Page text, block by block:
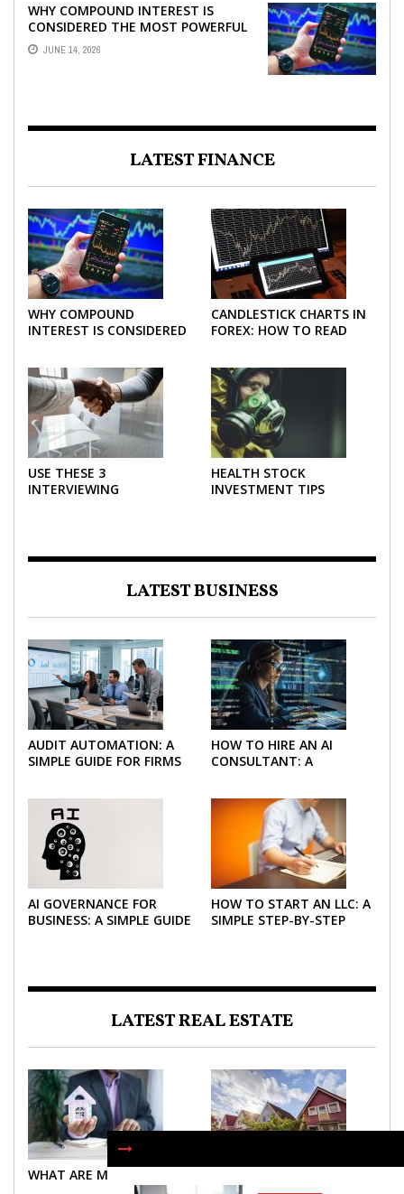
WHY COMPOUND INTEREST IS
CONSIDERED THE MOST POWERFUL
FORCE IN INVESTING
JUNE 14, 2026
LATEST FINANCE
WHY COMPOUND
INTEREST IS CONSIDERED
CANDLESTICK CHARTS IN
FOREX: HOW TO READ
USE THESE 3
INTERVIEWING
HEALTH STOCK
INVESTMENT TIPS
LATEST BUSINESS
AUDIT AUTOMATION: A
SIMPLE GUIDE FOR FIRMS
HOW TO HIRE AN AI
CONSULTANT: A
AI GOVERNANCE FOR
BUSINESS: A SIMPLE GUIDE
HOW TO START AN LLC: A
SIMPLE STEP-BY-STEP
LATEST REAL ESTATE
WHAT ARE MORTGAGES?